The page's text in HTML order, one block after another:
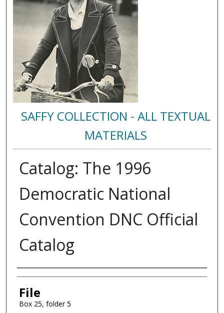
SAFFY COLLECTION - ALL TEXTUAL
MATERIALS
Catalog: The 1996
Democratic National
Convention DNC Official
Catalog
Authors
File
Box 25, folder 5